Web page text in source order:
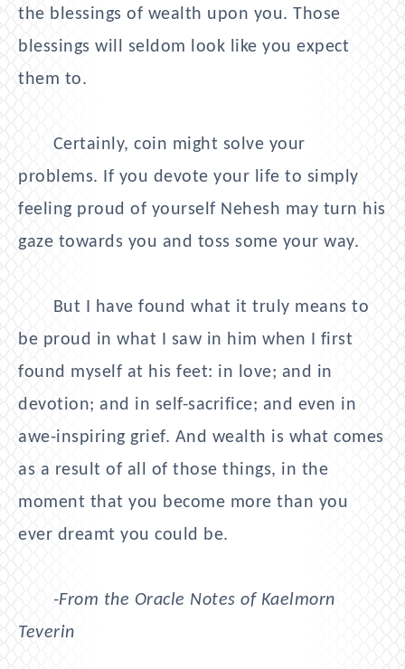
the blessings of wealth upon you. Those
blessings will seldom look like you expect
them to.
Certainly, coin might solve your
problems. If you devote your life to simply
feeling proud of yourself Nehesh may turn his
gaze towards you and toss some your way.
But I have found what it truly means to
be proud in what I saw in him when I first
found myself at his feet: in love; and in
devotion; and in self-sacrifice; and even in
awe-inspiring grief. And wealth is what comes
as a result of all of those things, in the
moment that you become more than you
ever dreamt you could be.
-From the Oracle Notes of Kaelmorn
Teverin